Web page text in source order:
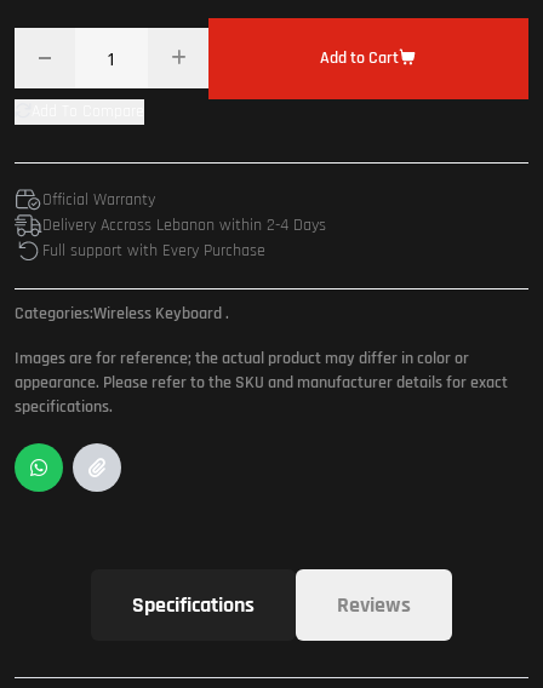
Add to Cart
Official Warranty
Delivery Accross Lebanon within 2-4 Days
Full support with Every Purchase
Categories:Wireless Keyboard.
Images are for reference; the actual product may differ in color or
appearance. Please refer to the SKU and manufacturer details for exact
specifications.
Specifications Reviews